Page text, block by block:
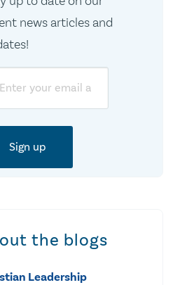
news articles and
the blogs
Leadership